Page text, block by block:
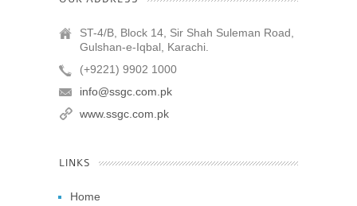
ST-4/B, Block 14, Sir Shah Suleman Road,
Gulshan-e-Iqbal, Karachi.
(+9221) 9902 1000
info@ssgc.com.pk
www.ssgc.com.pk
LINKS
Home